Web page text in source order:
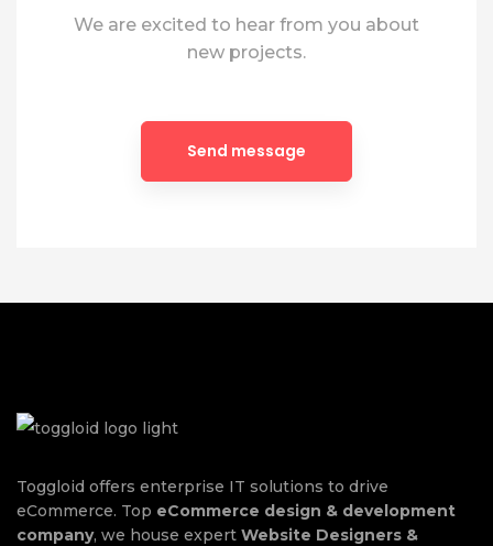
We are excited to hear from you about
new projects.
Toggloid offers enterprise IT solutions to drive
eCommerce. Top eCommerce design & development
company, we house expert Website Designers &